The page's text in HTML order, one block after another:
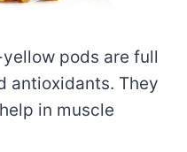
pods are full
antioxidants. They
in muscle